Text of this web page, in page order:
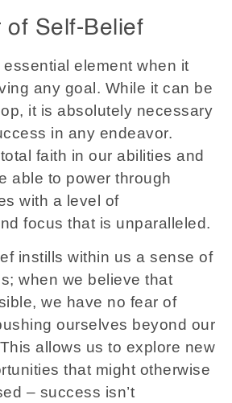
of Self-Belief
element when it
any goal. While it can be
it is absolutely necessary
in any endeavor.
faith in our abilities and
able to power through
with a level of
focus that is unparalleled.
instills within us a sense of
when we believe that
we have no fear of
ourselves beyond our
allows us to explore new
that might otherwise
– success isn’t